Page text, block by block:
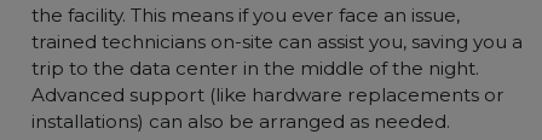
24×7 Security and Monitoring:Our data center
space is monitored 24×7 by security personnel and
CCTV. Only authorized engineers can access the
racks, and multi-factor authentication (biometrics,
access cards, etc.) keeps your hardware safe.